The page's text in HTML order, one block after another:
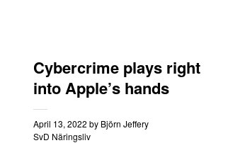
Cybercrime plays right
into Apple’s hands
April 13, 2022 by Björn Jeffery
SvD Näringsliv